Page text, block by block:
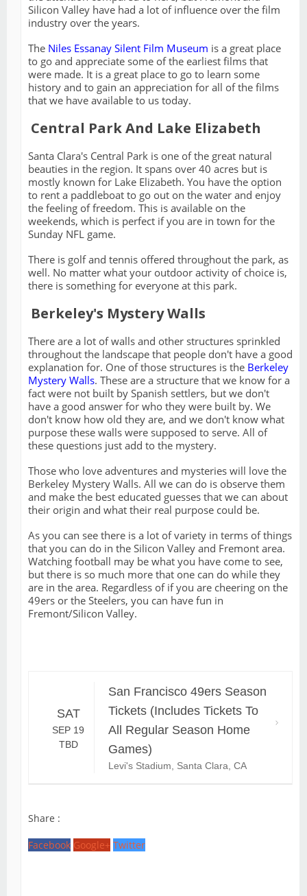
Silicon Valley have had a lot of influence over the film
industry over the years.
The Niles Essanay Silent Film Museum is a great place
to go and appreciate some of the earliest films that
were made. It is a great place to go to learn some
history and to gain an appreciation for all of the films
that we have available to us today.
Central Park And Lake Elizabeth
Santa Clara's Central Park is one of the great natural
beauties in the region. It spans over 40 acres but is
mostly known for Lake Elizabeth. You have the option
to rent a paddleboat to go out on the water and enjoy
the feeling of freedom. This is available on the
weekends, which is perfect if you are in town for the
Sunday NFL game.
There is golf and tennis offered throughout the park, as
well. No matter what your outdoor activity of choice is,
there is something for everyone at this park.
Berkeley's Mystery Walls
There are a lot of walls and other structures sprinkled
throughout the landscape that people don't have a good
explanation for. One of those structures is the Berkeley
Mystery Walls. These are a structure that we know for a
fact were not built by Spanish settlers, but we don't
have a good answer for who they were built by. We
don't know how old they are, and we don't know what
purpose these walls were supposed to serve. All of
these questions just add to the mystery.
Those who love adventures and mysteries will love the
Berkeley Mystery Walls. All we can do is observe them
and make the best educated guesses that we can about
their origin and what their real purpose could be.
As you can see there is a lot of variety in terms of things
that you can do in the Silicon Valley and Fremont area.
Watching football may be what you have come to see,
but there is so much more that one can do while they
are in the area. Regardless of if you are cheering on the
49ers or the Steelers, you can have fun in
Fremont/Silicon Valley.
SAT
SEP 19
TBD
San Francisco 49ers Season
Tickets (Includes Tickets To
All Regular Season Home
Games)
Levi's Stadium, Santa Clara, CA
Share :
Facebook Google+ Twitter